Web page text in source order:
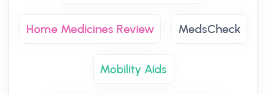
Home Medicines Review MedsCheck
Mobility Aids